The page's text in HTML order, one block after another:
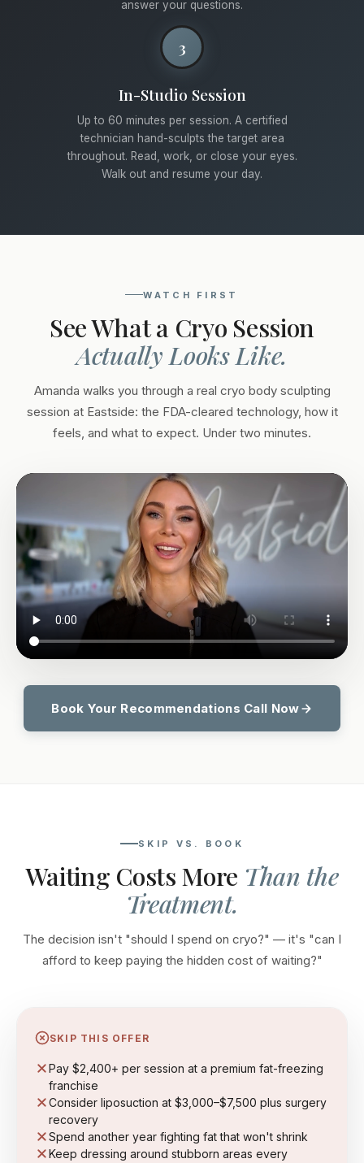
answer your questions.
3
In-Studio Session
Up to 60 minutes per session. A certified
technician hand-sculpts the target area
throughout. Read, work, or close your eyes.
Walk out and resume your day.
WATCH FIRST
See What a Cryo Session
Actually Looks Like.
Amanda walks you through a real cryo body sculpting
session at Eastside: the FDA-cleared technology, how it
feels, and what to expect. Under two minutes.
Book Your Recommendations Call Now
SKIP VS. BOOK
Waiting Costs More Than the
Treatment.
The decision isn't "should I spend on cryo?" — it's "can I
afford to keep paying the hidden cost of waiting?"
SKIP THIS OFFER
Pay $2,400+ per session at a premium fat-freezing
franchise
Consider liposuction at $3,000–$7,500 plus surgery
recovery
Spend another year fighting fat that won't shrink
Keep dressing around stubborn areas every